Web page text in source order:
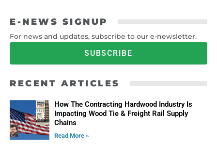
E-NEWS SIGNUP
For news and updates, subscribe to our e-newsletter.
SUBSCRIBE
RECENT ARTICLES
How The Contracting Hardwood Industry Is
Impacting Wood Tie & Freight Rail Supply
Chains
Read More »